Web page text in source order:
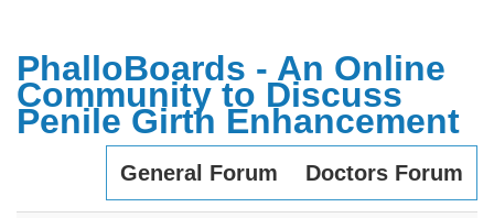
PhalloBoards - An Online
Community to Discuss
Penile Girth Enhancement
General Forum Doctors Forum